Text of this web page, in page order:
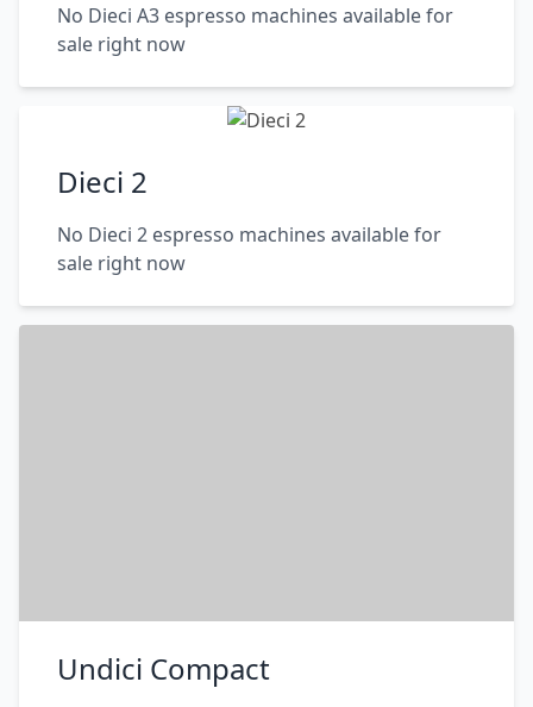
No Dieci A3 espresso machines available for
sale right now
Dieci 2
No Dieci 2 espresso machines available for
sale right now
Undici Compact